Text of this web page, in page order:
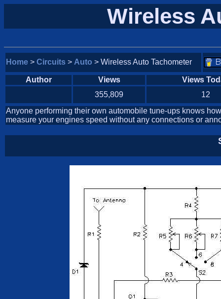
Wireless
Home > Circuits > Auto > Wireless Auto Tachometer
Author Views
Views
355,809
12
Anyone performing their own automobile tune-ups knows
measure your engines speed without any connections or